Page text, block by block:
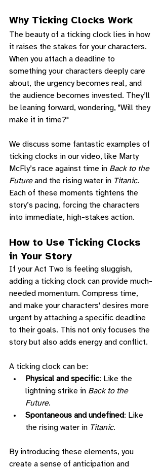
Why Ticking Clocks Work
The beauty of a ticking clock lies in how
it raises the stakes for your characters.
When you attach a deadline to
something your characters deeply care
about, the urgency becomes real, and
the audience becomes invested. They’ll
be leaning forward, wondering, "Will they
make it in time?"
We discuss some fantastic examples of
ticking clocks in our video, like Marty
McFly’s race against time in Back to the
Future and the rising water in Titanic.
Each of these moments tightens the
story’s pacing, forcing the characters
into immediate, high-stakes action.
How to Use Ticking Clocks
in Your Story
If your Act Two is feeling sluggish,
adding a ticking clock can provide much-
needed momentum. Compress time,
and make your characters' desires more
urgent by attaching a specific deadline
to their goals. This not only focuses the
story but also adds energy and conflict.
A ticking clock can be:
Physical and specific: Like the
lightning strike in Back to the
Future.
Spontaneous and undefined: Like
the rising water in Titanic.
By introducing these elements, you
create a sense of anticipation and